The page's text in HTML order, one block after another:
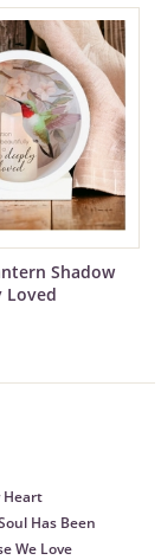
Shadow
Loved
Heart
Has Been
We Love